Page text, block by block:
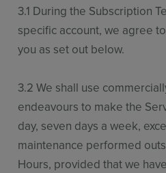
3.1 During the Subscription
specific account, we agree
you as set out below.
3.2 We shall use
endeavours to make the
day, seven days a week,
maintenance performed
Hours, provided that we